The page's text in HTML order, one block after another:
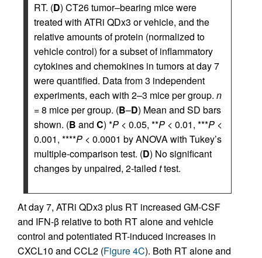
RT. (D) CT26 tumor–bearing mice were
treated with ATRi QDx3 or vehicle, and the
relative amounts of protein (normalized to
vehicle control) for a subset of inflammatory
cytokines and chemokines in tumors at day 7
were quantified. Data from 3 independent
experiments, each with 2–3 mice per group. n
= 8 mice per group. (B–D) Mean and SD bars
shown. (B and C) *P < 0.05, **P < 0.01, ***P <
0.001, ****P < 0.0001 by ANOVA with Tukey’s
multiple-comparison test. (D) No significant
changes by unpaired, 2-tailed ttest.
At day 7, ATRi QDx3 plus RT increased GM-CSF
and IFN-β relative to both RT alone and vehicle
control and potentiated RT-induced increases in
CXCL10 and CCL2 (Figure 4C). Both RT alone and